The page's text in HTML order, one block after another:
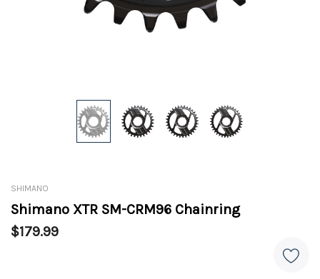
SHIMANO
Shimano XTR SM-CRM96 Chainring
$179.99